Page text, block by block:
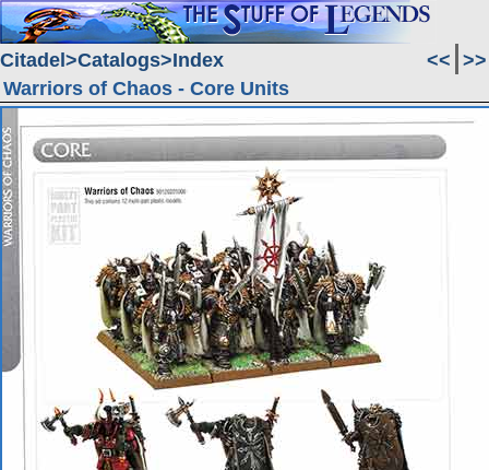
Citadel Catalogs Index << >>
Warriors of Chaos - Core Units